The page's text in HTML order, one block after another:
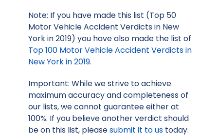
Note: If you have made this list (Top 50
Motor Vehicle Accident Verdicts in New
York in 2019) you have also made the list of
Top 100 Motor Vehicle Accident Verdicts in
New York in 2019.
Important: While we strive to achieve
maximum accuracy and completeness of
our lists, we cannot guarantee either at
100%. If you believe another verdict should
be on this list, pleasesubmit it to us today.